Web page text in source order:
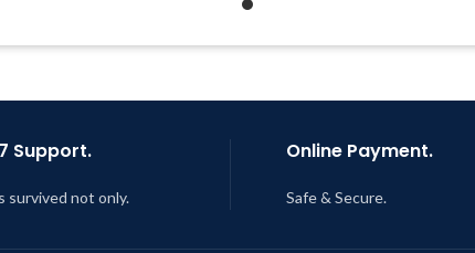
Support.
survived not only.
Online Payment.
Safe & Secure.